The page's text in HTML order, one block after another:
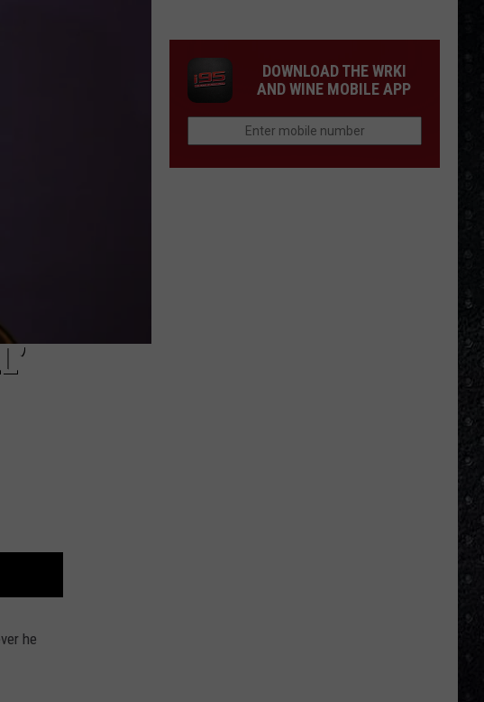
he
Covers
DOWNLOAD THE WRKI
AND WINE MOBILE APP